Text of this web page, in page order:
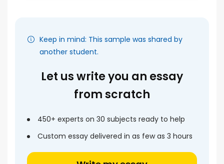
Keep in mind: This sample was shared by
another student.
Let us write you an essay
from scratch
450+ experts on 30 subjects ready to help
Custom essay delivered in as few as 3 hours